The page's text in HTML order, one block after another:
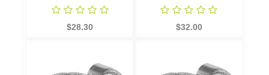
$28.30 $32.00